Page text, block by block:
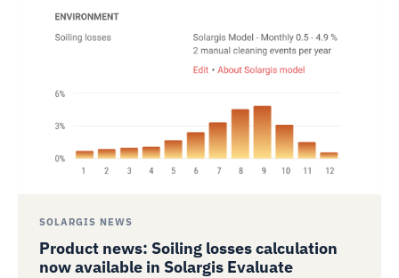
SOLARGIS NEWS
Product news: Soiling losses calculation
now available in Solargis Evaluate